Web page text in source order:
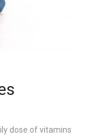
dose of vitamins